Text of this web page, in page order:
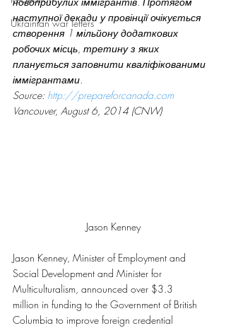
Ukrainian war letters
наступної декади у провінції очікується
створення 1 мільйону додаткових
робочих місць, третину з яких
планується заповнити кваліфікованими
іммігрантами.
Source: http://prepareforcanada.com
Vancouver, August 6, 2014 (CNW)
Jason Kenney
Jason Kenney, Minister of Employment and
Social Development and Minister for
Multiculturalism, announced over $3.3
million in funding to the Government of British
Columbia to improve foreign credential